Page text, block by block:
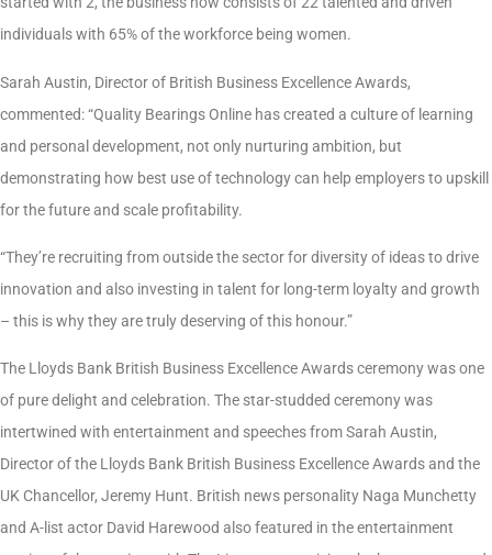
individuals with 65% of the workforce being women.
Sarah Austin, Director of British Business Excellence Awards,
commented: “Quality Bearings Online has created a culture of learning
and personal development, not only nurturing ambition, but
demonstrating how best use of technology can help employers to upskill
for the future and scale profitability.
“They’re recruiting from outside the sector for diversity of ideas to drive
innovation and also investing in talent for long-term loyalty and growth
– this is why they are truly deserving of this honour.”
The Lloyds Bank British Business Excellence Awards ceremony was one
of pure delight and celebration. The star-studded ceremony was
intertwined with entertainment and speeches from Sarah Austin,
Director of the Lloyds Bank British Business Excellence Awards and the
UK Chancellor, Jeremy Hunt. British news personality Naga Munchetty
and A-list actor David Harewood also featured in the entertainment